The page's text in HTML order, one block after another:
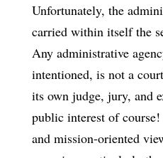
Unfortunately, the
carried within itself the
Any administrative
intentioned, is not a
its own judge, jury, and
public interest of
and mission-oriented